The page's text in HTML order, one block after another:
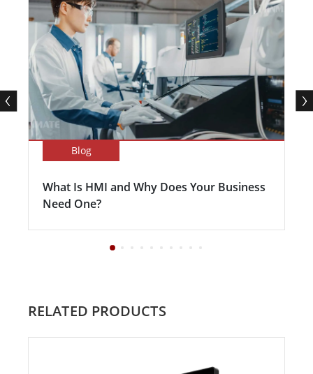
Blog
What Is HMI and Why Does Your Business
Need One?
RELATED PRODUCTS